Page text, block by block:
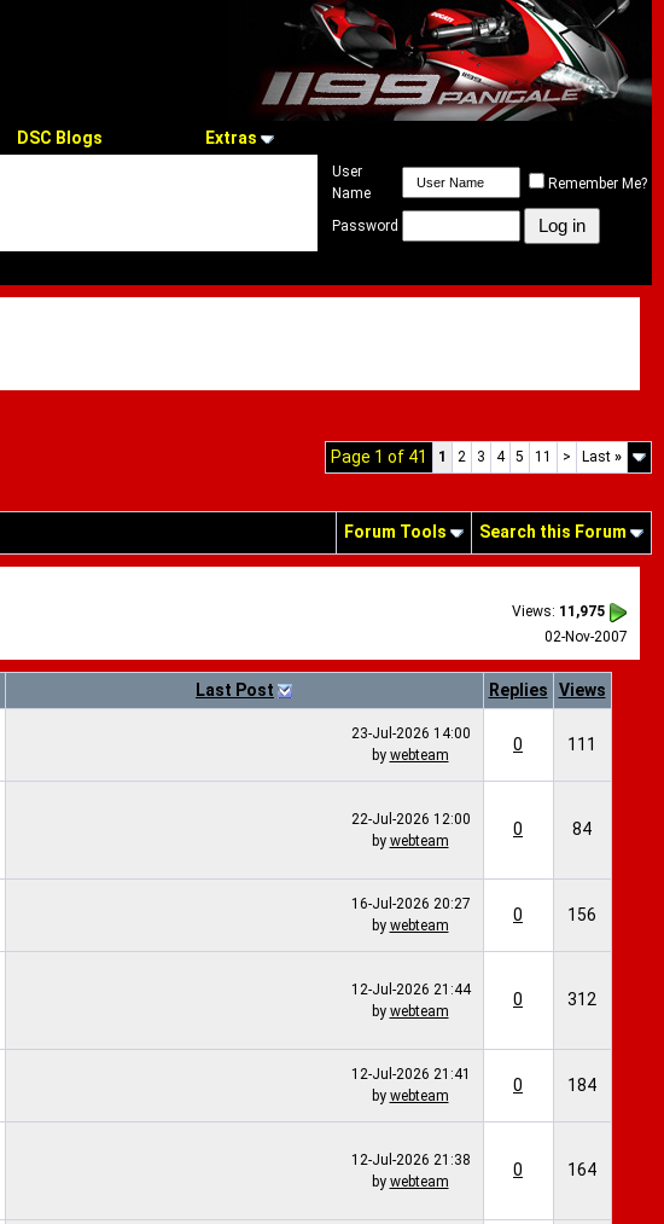
DSC Blogs Extras
User
Name
Remember Me?
Password
Page 1 of 41 1 2 3 4 5 11 > Last »
Forum Tools Search this Forum
Views: 11,975
02-Nov-2007
Last Post Replies Views
23-Jul-2026 14:00
by webteam
0 111
22-Jul-2026 12:00
by webteam
0 84
16-Jul-2026 20:27
by webteam
0 156
12-Jul-2026 21:44
by webteam
0 312
12-Jul-2026 21:41
by webteam
0 184
12-Jul-2026 21:38
by webteam
0 164